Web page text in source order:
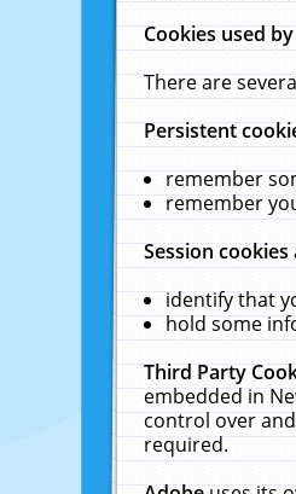
Cookies used
There are
Persistent
remember
remember
Session cookies
identify that
hold some
Third Party
embedded in
control over
required.